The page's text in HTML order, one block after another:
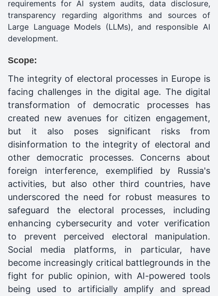
requirements for AI system audits, data disclosure,
transparency regarding algorithms and sources of
Large Language Models (LLMs), and responsible AI
development.
Scope:
The integrity of electoral processes in Europe is
facing challenges in the digital age. The digital
transformation of democratic processes has
created new avenues for citizen engagement,
but it also poses significant risks from
disinformation to the integrity of electoral and
other democratic processes. Concerns about
foreign interference, exemplified by Russia's
activities, but also other third countries, have
underscored the need for robust measures to
safeguard the electoral processes, including
enhancing cybersecurity and voter verification
to prevent perceived electoral manipulation.
Social media platforms, in particular, have
become increasingly critical battlegrounds in the
fight for public opinion, with AI-powered tools
being used to artificially amplify and spread